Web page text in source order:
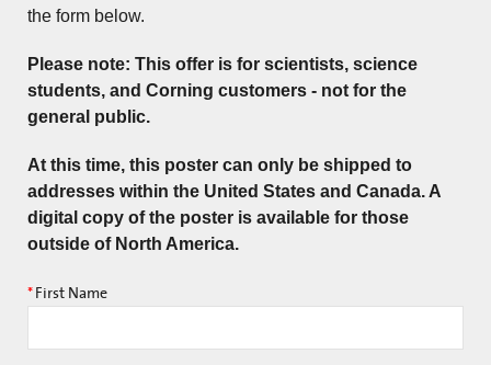
the form below.
Please note: This offer is for scientists, science
students, and Corning customers - not for the
general public.
At this time, this poster can only be shipped to
addresses within the United States and Canada. A
digital copy of the poster is available for those
outside of North America.
* First Name